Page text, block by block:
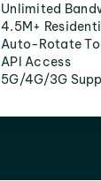
Unlimited
4.5M+
Auto-Rotate
API Access
5G/4G/3G